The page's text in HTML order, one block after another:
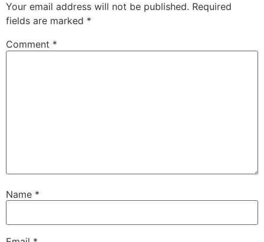
Your email address will not be published. Required
fields are marked *
Comment *
Name *